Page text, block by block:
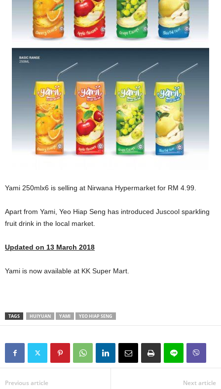
Yami 250mlx6 is selling at Nirwana Hypermarket for RM 4.99.
Apart from Yami, Yeo Hiap Seng has introduced Juscool sparkling
fruit drink in the local market.
Updated on 13 March 2018
Yami is now available at KK Super Mart.
TAGS HUIYUAN YAMI YEO HIAP SENG
Previous article Next article